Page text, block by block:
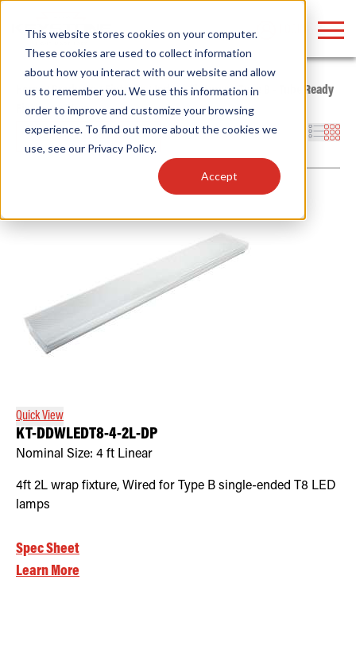
This website stores cookies on your computer.
These cookies are used to collect information
about how you interact with our website and allow
us to remember you. We use this information in
order to improve and customize your browsing
experience. To find out more about the cookies we
use, see our Privacy Policy.
Accept
Home/ Products/Fixtures/Indoor Fixtures/Type B - Tube Ready
Fixtures/ Wrap
Filters
Quick View
KT-DDWLEDT8-4-2L-DP
Nominal Size: 4 ft Linear
4ft 2L wrap fixture, Wired for Type B single-ended T8 LED
lamps
Spec Sheet
Learn More
Find anything about our products, search
documention & more . . .
Popular Search Topics
Area Lights with Changeable Optics
Architectural Pendant with Up/Down Lighting
Color Selectable Type A&B Tubes